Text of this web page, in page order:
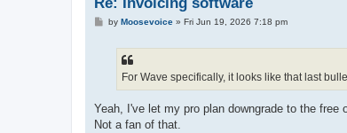
Pby Moosevoice» Fri Jun 19, 2026 7:18 pm
For Wave specifically, it looks like that last
Yeah, I've let my pro plan downgrade to the
Not a fan of that.